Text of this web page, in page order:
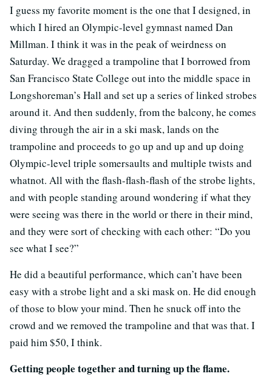
I guess my favorite moment is the one that I designed, in
which I hired an Olympic-level gymnast named Dan
Millman. I think it was in the peak of weirdness on
Saturday. We dragged a trampoline that I borrowed from
San Francisco State College out into the middle space in
Longshoreman’s Hall and set up a series of linked strobes
around it. And then suddenly, from the balcony, he comes
diving through the air in a ski mask, lands on the
trampoline and proceeds to go up and up and up doing
Olympic-level triple somersaults and multiple twists and
whatnot. All with the flash-flash-flash of the strobe lights,
and with people standing around wondering if what they
were seeing was there in the world or there in their mind,
and they were sort of checking with each other: “Do you
see what I see?”
He did a beautiful performance, which can’t have been
easy with a strobe light and a ski mask on. He did enough
of those to blow your mind. Then he snuck off into the
crowd and we removed the trampoline and that was that. I
paid him $50, I think.
Getting people together and turning up the flame.